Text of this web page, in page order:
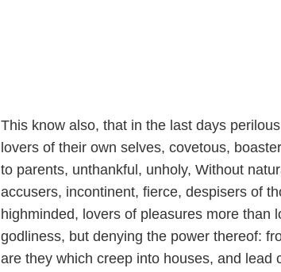
This know also, that in the last days
lovers of their own selves, covetous,
to parents, unthankful, unholy, Without
accusers, incontinent, fierce, despisers of
highminded, lovers of pleasures more than
godliness, but denying the power thereof:
are they which creep into houses, and lead